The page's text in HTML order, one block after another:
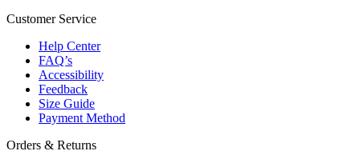
Customer Service
Help Center
FAQ’s
Accessibility
Feedback
Size Guide
Payment Method
Orders & Returns